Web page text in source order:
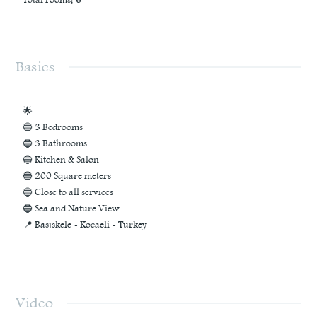
Basics
🌟
🔵 3 Bedrooms
🔵 3 Bathrooms
🔵 Kitchen & Salon
🔵 200 Square meters
🔵 Close to all services
🔵 Sea and Nature View
📍 Basıskele - Kocaeli - Turkey
Video